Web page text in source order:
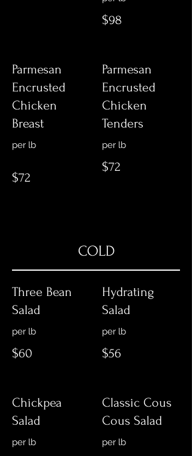
$98
Parmesan
Encrusted
Chicken
Breast
per lb
$72
Parmesan
Encrusted
Chicken
Tenders
per lb
$72
COLD
Three Bean
Salad
per lb
$60
Hydrating
Salad
per lb
$56
Chickpea
Salad
Classic Cous
Cous Salad